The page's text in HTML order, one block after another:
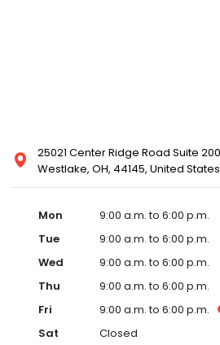
25021 Center Ridge Road Suite
Westlake, OH, 44145, United States
Mon
9:00 a.m. to 6:00 p.m.
Tue
9:00 a.m. to 6:00 p.m.
Wed
9:00 a.m. to 6:00 p.m.
Thu
9:00 a.m. to 6:00 p.m.
Fri
9:00 a.m. to 6:00 p.m.
Sat
Closed